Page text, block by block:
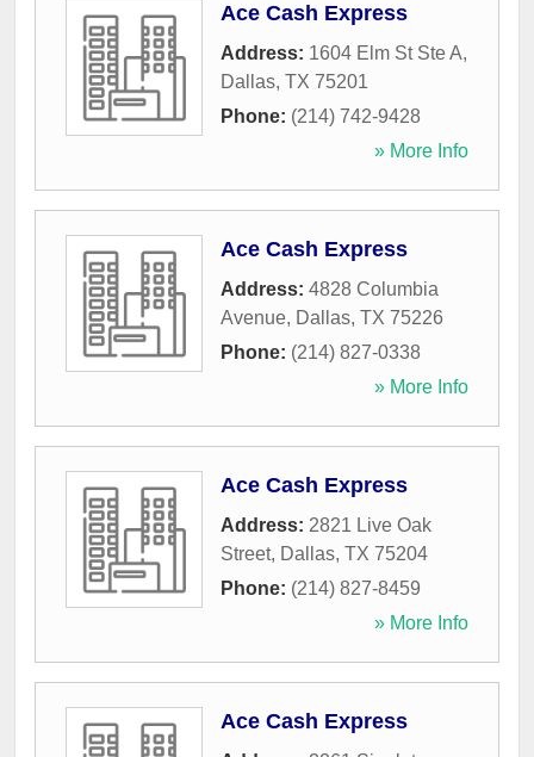
Ace Cash Express
Address: 1604 Elm St Ste A,
Dallas, TX 75201
Phone: (214) 742-9428
» More Info
Ace Cash Express
Address: 4828 Columbia
Avenue, Dallas, TX 75226
Phone: (214) 827-0338
» More Info
Ace Cash Express
Address: 2821 Live Oak
Street, Dallas, TX 75204
Phone: (214) 827-8459
» More Info
Ace Cash Express